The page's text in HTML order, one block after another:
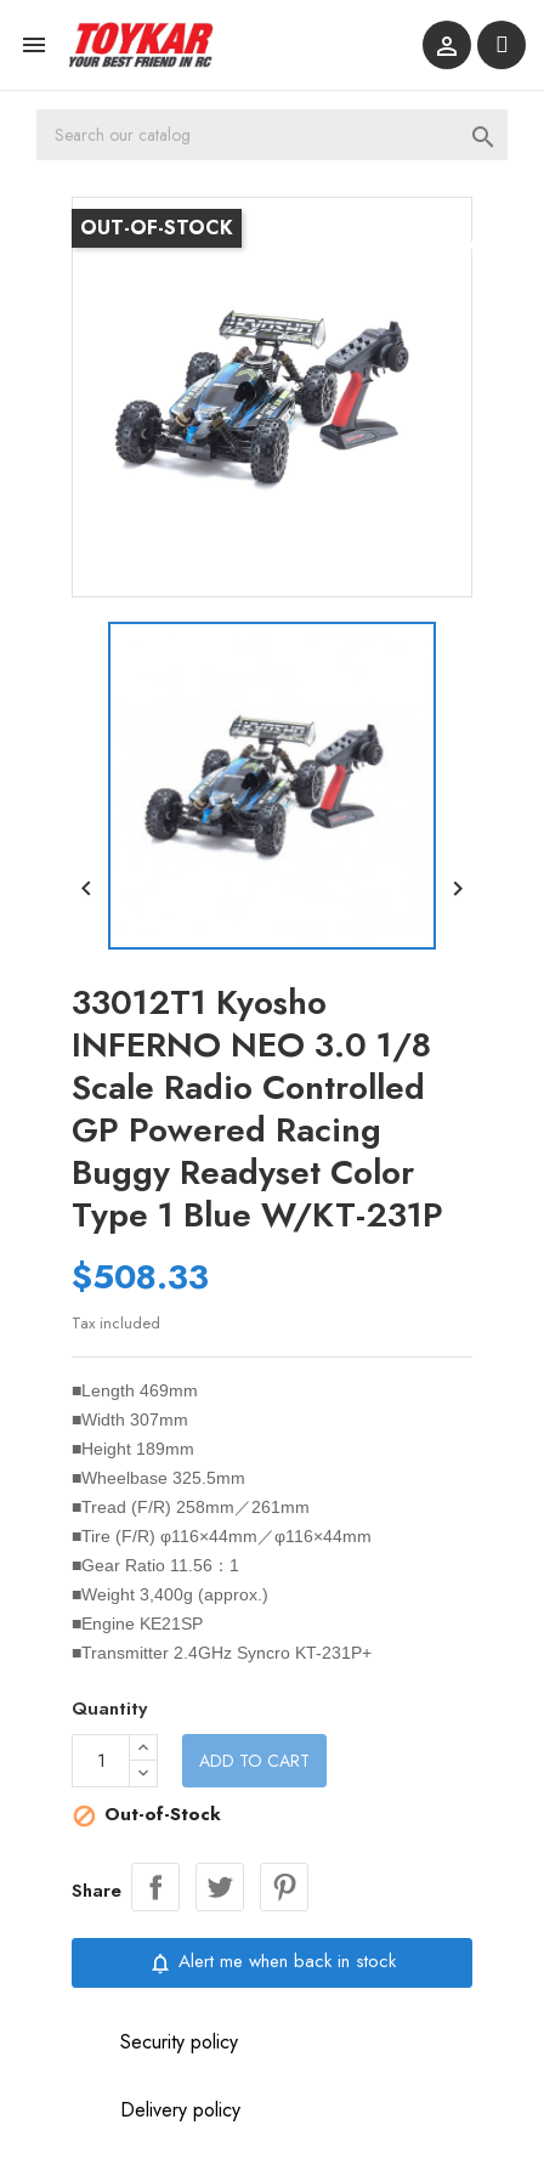
 

OUT-OF-STOCK
 
33012T1 Kyosho
INFERNO NEO 3.0 1/8
Scale Radio Controlled
GP Powered Racing
Buggy Readyset Color
Type 1 Blue W/KT-231P
$508.33
Tax included
■Length 469mm
■Width 307mm
■Height 189mm
■Wheelbase 325.5mm
■Tread (F/R) 258mm／261mm
■Tire (F/R) φ116×44mm／φ116×44mm
■Gear Ratio 11.56：1
■Weight 3,400g (approx.)
■Engine KE21SP
■Transmitter 2.4GHz Syncro KT-231P+
Quantity
ADD TO CART
 Out-of-Stock
Share
notifications_none Alert me when back in stock
Security policy
Delivery policy